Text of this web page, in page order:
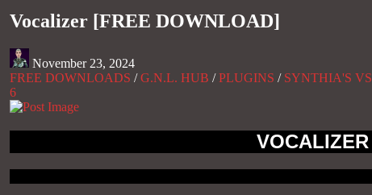
Vocalizer [FREE DOWNLOAD]
November 23, 2024
FREE DOWNLOADS /G.N.L. HUB /PLUGINS / SYNTHIA'S
6